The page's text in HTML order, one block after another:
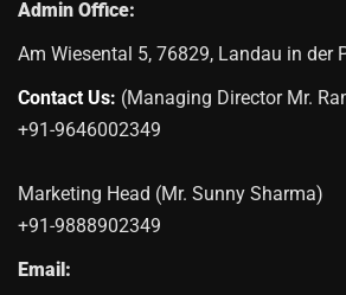
Admin Office:
Am Wiesental 5, 76829, Landau in der
Contact Us: (Managing Director Mr.
+91-9646002349
Marketing Head (Mr. Sunny Sharma)
+91-9888902349
Email: